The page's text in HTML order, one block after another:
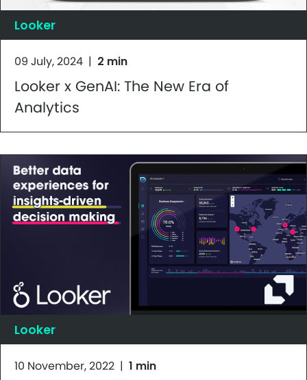
Looker
09 July, 2024 | 2 min
Looker x GenAI: The New Era of
Analytics
Looker
10 November, 2022 | 1 min